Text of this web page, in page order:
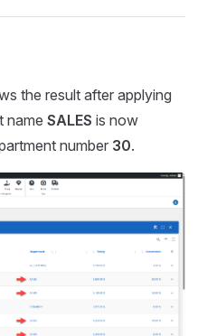
the result after applying
name SALES is now
number 30.